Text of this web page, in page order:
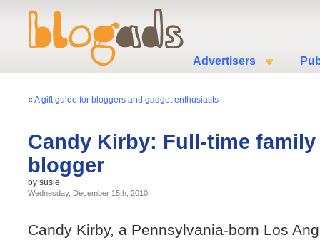
Advertisers
« A gift guide for bloggers and gadget enthusiasts
Candy Kirby: Full-time
blogger
by susie
Wednesday, December 15th, 2010
Candy Kirby, a Pennsylvania-born Los